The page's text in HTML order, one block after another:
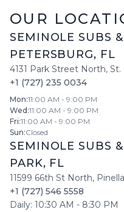
OUR
SEMINOLE SUBS &
PETERSBURG, FL
4131 Park Street North, St.
+1 (727) 235 0034
Mon:11:00 AM - 9:00 PM
Wed :11:00 AM - 9:00 PM
Fri:11:00 AM - 9:00 PM
Sun:Closed
SEMINOLE SUBS &
PARK, FL
11599 66th St North,
+1 (727) 546 5558
Daily: 10:30 AM - 8:30 PM